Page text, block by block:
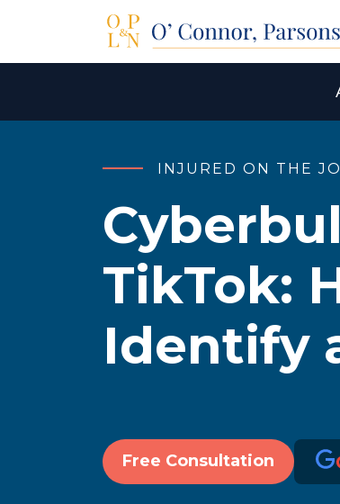
INJURED ON THE
TikTok:
Identify
Free Consultation